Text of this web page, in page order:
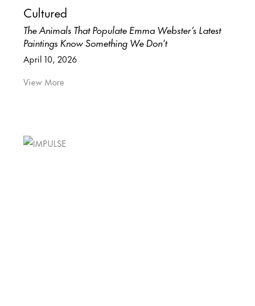
Cultured
The Animals That Populate Emma Webster’s Latest
Paintings Know Something We Don’t
April 10, 2026
View More